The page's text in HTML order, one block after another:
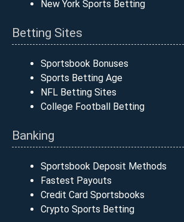
New York Sports Betting
Betting Sites
Sportsbook Bonuses
Sports Betting Age
NFL Betting Sites
College Football Betting
Banking
Sportsbook Deposit Methods
Fastest Payouts
Credit Card Sportsbooks
Crypto Sports Betting